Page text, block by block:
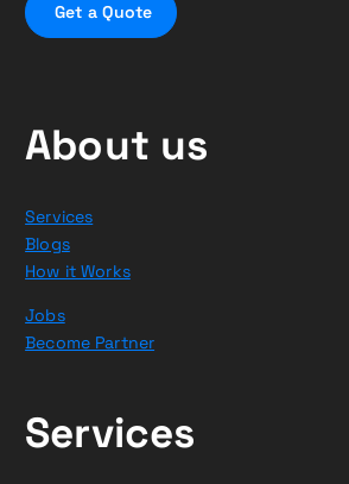
Get a Quote
About us
Services
Blogs
How it Works
Jobs
Become Partner
Services